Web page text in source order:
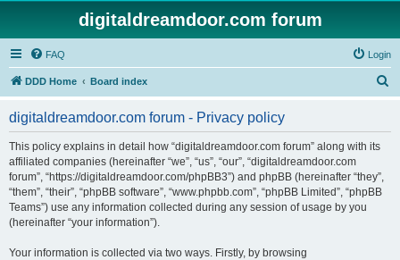
digitaldreamdoor.com forum
FAQ Login
DDD Home Board index
digitaldreamdoor.com forum - Privacy policy
This policy explains in detail how “digitaldreamdoor.com forum” along with its
affiliated companies (hereinafter “we”, “us”, “our”, “digitaldreamdoor.com
forum”, “https://digitaldreamdoor.com/phpBB3”) and phpBB (hereinafter “they”,
“them”, “their”, “phpBB software”, “www.phpbb.com”, “phpBB Limited”, “phpBB
Teams”) use any information collected during any session of usage by you
(hereinafter “your information”).
Your information is collected via two ways. Firstly, by browsing